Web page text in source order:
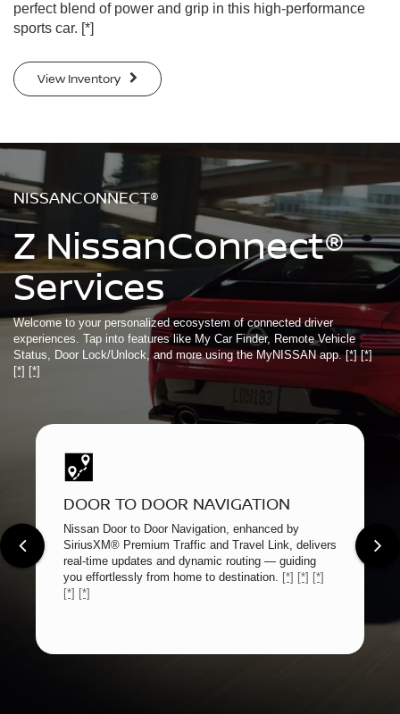
perfect blend of power and grip in this high-performance
sports car. [*]
View Inventory
NISSANCONNECT®
Z NissanConnect®
Services
Welcome to your personalized ecosystem of connected driver
experiences. Tap into features like My Car Finder, Remote Vehicle
Status, Door Lock/Unlock, and more using the MyNISSAN app.[*] [*]
[*] [*]
DOOR TO DOOR NAVIGATION
Nissan Door to Door Navigation, enhanced by
SiriusXM® Premium Traffic and Travel Link, delivers
real-time updates and dynamic routing — guiding
you effortlessly from home to destination. [*] [*] [*]
[*] [*]